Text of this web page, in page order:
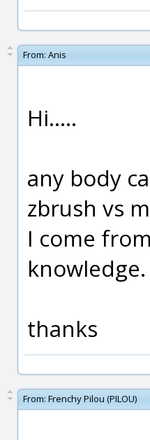
From: Anis
Hi.....
any body
zbrush vs
I come
knowledge.
thanks
From: Frenchy Pilou (PILOU)